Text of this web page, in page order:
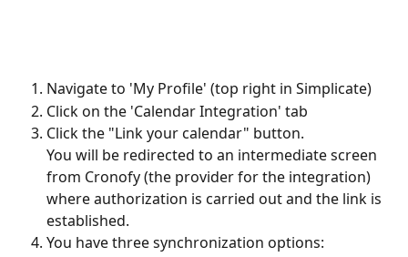
Navigate to 'My Profile' (top right in Simplicate)
Click on the 'Calendar Integration' tab
Click the "Link your calendar" button.
You will be redirected to an intermediate screen
from Cronofy (the provider for the integration)
where authorization is carried out and the link is
established.
You have three synchronization options: